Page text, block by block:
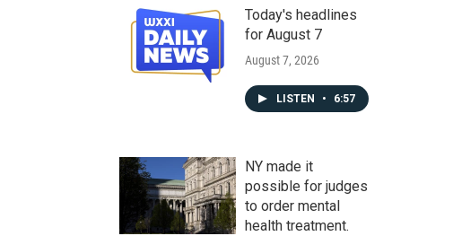
Today's headlines
for August 7
August 7, 2026
LISTEN • 6:57
NY made it
possible for judges
to order mental
health treatment.